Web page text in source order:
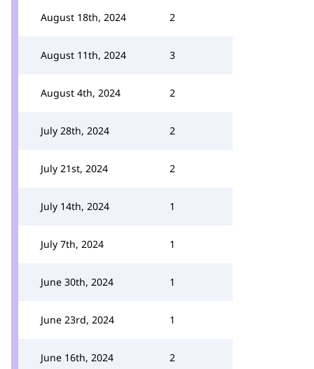
August 18th, 2024 2
August 11th, 2024 3
August 4th, 2024 2
July 28th, 2024 2
July 21st, 2024 2
July 14th, 2024 1
July 7th, 2024 1
June 30th, 2024 1
June 23rd, 2024 1
June 16th, 2024 2